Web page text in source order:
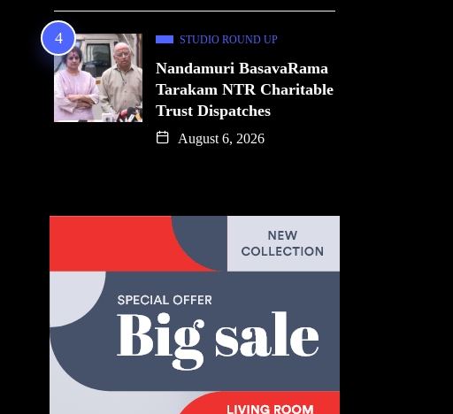
STUDIO ROUND UP
Nandamuri BasavaRama
Tarakam NTR Charitable
Trust Dispatches
August 6, 2026